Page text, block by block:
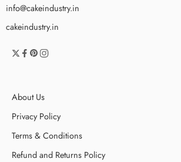
info@cakeindustry.in
cakeindustry.in
About Us
Privacy Policy
Terms & Conditions
Refund and Returns Policy